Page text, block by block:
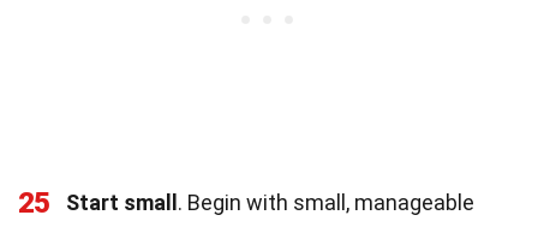
25 Start small . Begin with small, manageable